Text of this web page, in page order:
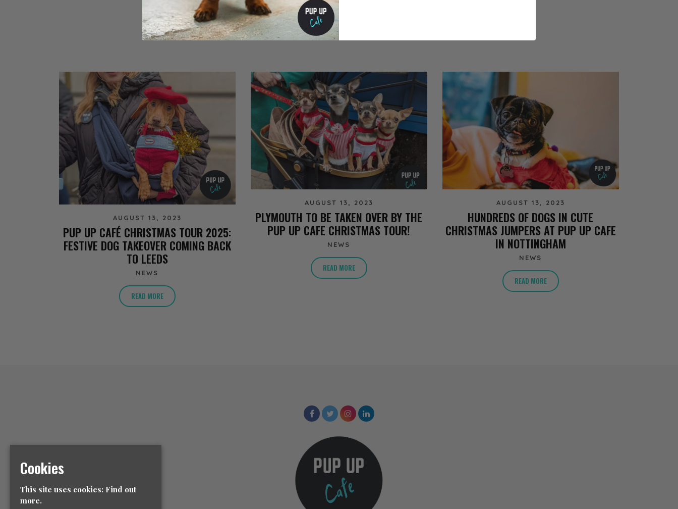
AUGUST 13, 2023
PUP UP CAFÉ CHRISTMAS TOUR 2025:
FESTIVE DOG TAKEOVER COMING BACK
TO LEEDS
NEWS
READ MORE
AUGUST 13, 2023
PLYMOUTH TO BE TAKEN OVER BY THE
PUP UP CAFE CHRISTMAS TOUR!
NEWS
READ MORE
AUGUST 13, 2023
HUNDREDS OF DOGS IN CUTE
CHRISTMAS JUMPERS AT PUP UP CAFE
IN NOTTINGHAM
NEWS
READ MORE
Cookies
This site uses cookies: Find out
more.